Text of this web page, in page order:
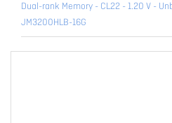
Dual-rank Memory - CL22 - 1.20 V -
JM3200HLB-16G